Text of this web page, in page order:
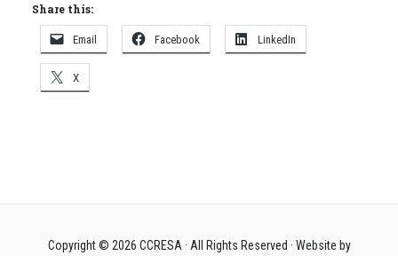
Share this:
Email Facebook LinkedIn
X
Copyright © 2026 CCRESA· All Rights Reserved · Website by